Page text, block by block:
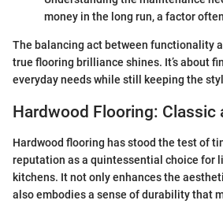
money in the long run, a factor
The balancing act between functionality
true flooring brilliance shines. It’s about
everyday needs while still keeping the
Hardwood Flooring: Classic
Hardwood flooring has stood the test of
reputation as a quintessential choice for
kitchens. It not only enhances the
also embodies a sense of durability that